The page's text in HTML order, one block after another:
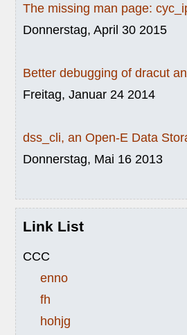
The missing man page:
Donnerstag, April 30 2015
Better debugging of dracut
Freitag, Januar 24 2014
dss_cli, an Open-E Data
Donnerstag, Mai 16 2013
Link List
CCC
enno
fh
hohjg